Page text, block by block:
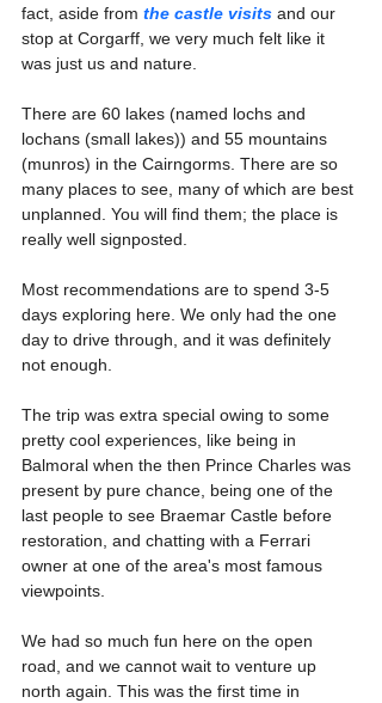
fact, aside from the castle visits and our
stop at Corgarff, we very much felt like it
was just us and nature.
There are 60 lakes (named lochs and
lochans (small lakes)) and 55 mountains
(munros) in the Cairngorms. There are so
many places to see, many of which are best
unplanned. You will find them; the place is
really well signposted.
Most recommendations are to spend 3-5
days exploring here. We only had the one
day to drive through, and it was definitely
not enough.
The trip was extra special owing to some
pretty cool experiences, like being in
Balmoral when the then Prince Charles was
present by pure chance, being one of the
last people to see Braemar Castle before
restoration, and chatting with a Ferrari
owner at one of the area's most famous
viewpoints.
We had so much fun here on the open
road, and we cannot wait to venture up
north again. This was the first time in